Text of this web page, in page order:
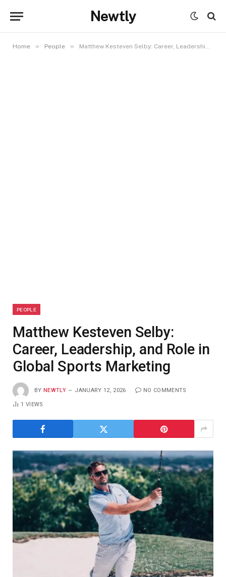
Newtly
Home » People » Matthew Kesteven Selby: Career, Leadership, and Role in Global Sports Marketing
PEOPLE
Matthew Kesteven Selby:
Career, Leadership, and Role in
Global Sports Marketing
BY NEWTLY JANUARY 12, 2026 NO COMMENTS
1VIEWS